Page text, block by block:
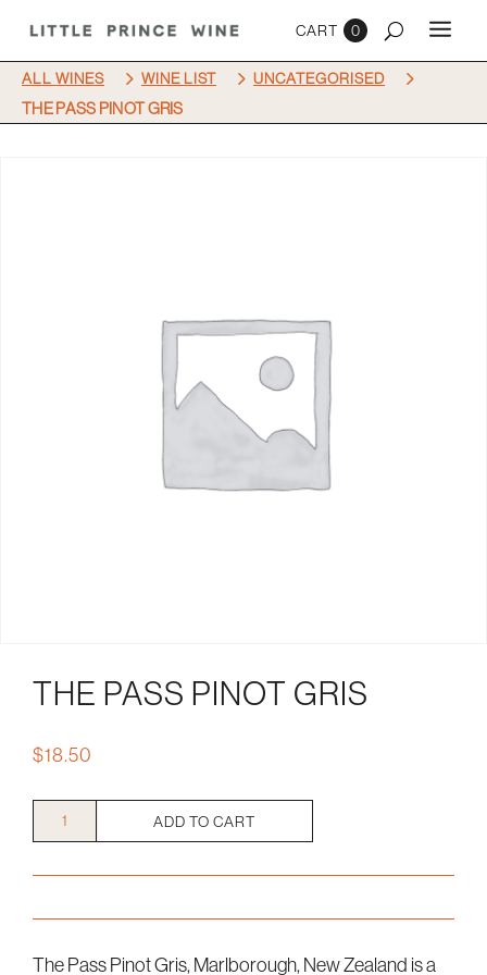
0
ALL WINES 5 WINE LIST 5 UNCATEGORISED 5
THE PASS PINOT GRIS
THE PASS PINOT GRIS
$18.50
ADD TO CART
The Pass Pinot Gris, Marlborough, New Zealand is a